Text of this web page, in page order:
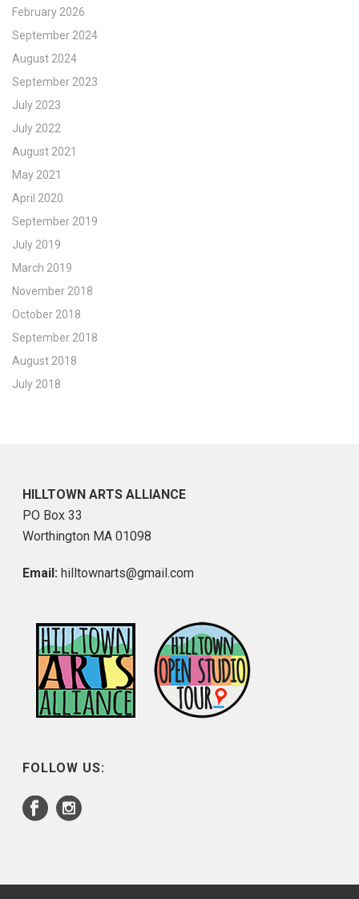
February 2026
September 2024
August 2024
September 2023
July 2023
July 2022
August 2021
May 2021
April 2020
September 2019
July 2019
March 2019
November 2018
October 2018
September 2018
August 2018
July 2018
HILLTOWN ARTS ALLIANCE
PO Box 33
Worthington MA 01098
Email: hilltownarts@gmail.com
FOLLOW US: